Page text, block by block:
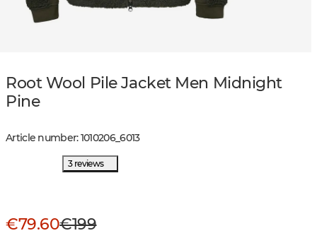
Root Wool Pile Jacket Men Midnight
Pine
Article number:1010206_6013
3 reviews
€79.60€199